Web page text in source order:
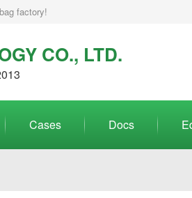
factory!
CO., LTD.
Cases Docs